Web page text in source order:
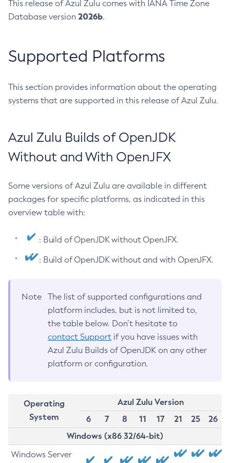
This release of Azul Zulu comes with IANA Time Zone
Database version 2026b.
Supported Platforms
This section provides information about the operating
systems that are supported in this release of Azul Zulu.
Azul Zulu Builds of OpenJDK
Without and With OpenJFX
Some versions of Azul Zulu are available in different
packages for specific platforms, as indicated in this
overview table with:
: Build of OpenJDK without OpenJFX.
: Build of OpenJDK without and with OpenJFX.
Note
The list of supported configurations and
platform includes, but is not limited to,
the table below. Don’t hesitate to
contact Support if you have issues with
Azul Zulu Builds of OpenJDK on any other
platform or configuration.
Operating
System
Azul Zulu Version
6
7 8 11 17 21 25
26
Windows (x86 32/64-bit)
Windows Server